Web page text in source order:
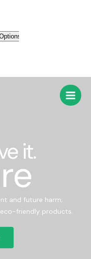
it.
and future harm;
friendly products.